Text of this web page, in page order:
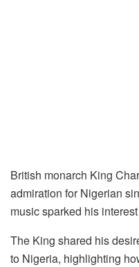
British monarch King
admiration for Nigerian
music sparked his
The King shared his
to Nigeria, highlighting